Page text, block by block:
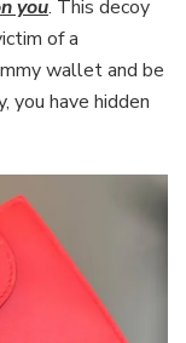
you. This decoy
of a
wallet and be
you have hidden